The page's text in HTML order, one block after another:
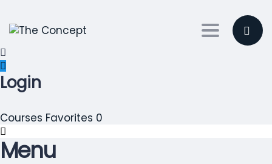
Toggle
Login
Courses Favorites 0
Menu